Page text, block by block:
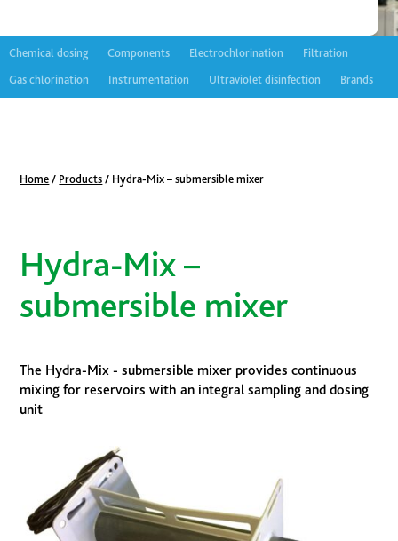
Chemical dosing Components Electrochlorination
Filtration
Gas chlorination
Instrumentation Ultraviolet disinfection Brands
Home / Products / Hydra-Mix – submersible mixer
Hydra-Mix –
submersible mixer
The Hydra-Mix - submersible mixer provides continuous
mixing for reservoirs with an integral sampling and dosing
unit